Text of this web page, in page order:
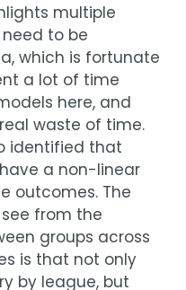
multiple
to be
which is fortunate
a lot of time
here, and
waste of time.
identified that
a non-linear
outcomes. The
from the
groups across
is that not only
by league, but